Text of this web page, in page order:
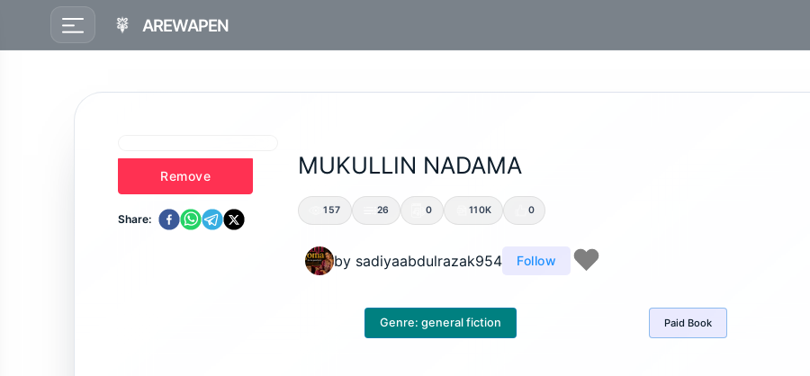
AREWAPEN
Remove
Share:
MUKULLIN NADAMA
157 26 0 110K 0
by sadiyaabdulrazak954 Follow
Genre: general fiction Paid Book